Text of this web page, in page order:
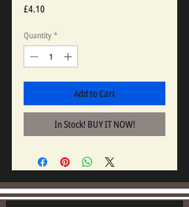
£4.10
Quantity *
Add to Cart
In Stock! BUY IT NOW!